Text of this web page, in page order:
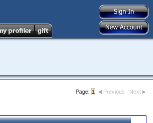
Page: 1 Previous Next